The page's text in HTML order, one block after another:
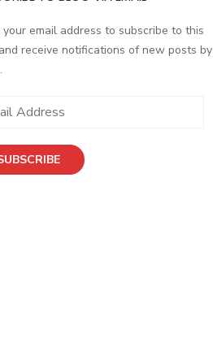
your email address to subscribe to this
receive notifications of new posts by